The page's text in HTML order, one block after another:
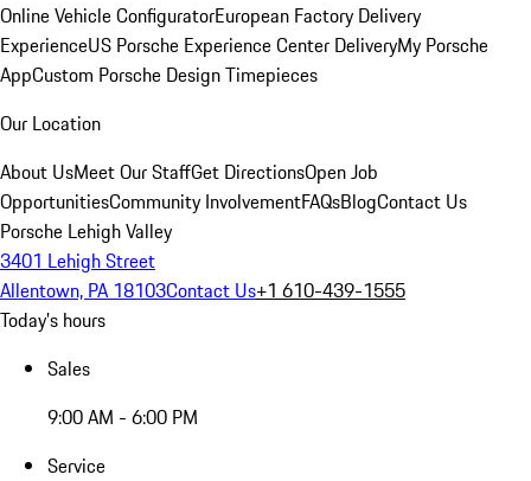
Online Vehicle ConfiguratorEuropean Factory Delivery
ExperienceUS Porsche Experience Center DeliveryMy Porsche
AppCustom Porsche Design Timepieces
Our Location
About UsMeet Our StaffGet DirectionsOpen Job
OpportunitiesCommunity InvolvementFAQsBlogContact Us
Porsche Lehigh Valley
3401 Lehigh Street
Allentown, PA 18103Contact Us+1 610-439-1555
Today's hours
Sales
9:00 AM - 6:00 PM
Service